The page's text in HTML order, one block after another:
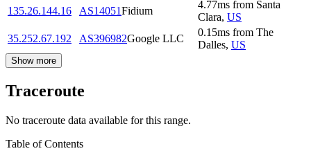
135.26.144.16 AS14051Fidium
4.77ms from Santa
Clara, US
35.252.67.192
AS396982Google LLC
0.15ms from The
Dalles, US
Show more
Traceroute
No traceroute data available for this range.
Table of Contents